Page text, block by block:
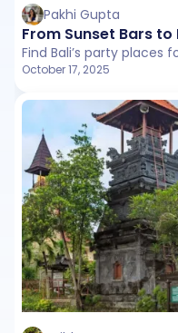
Pakhi Gupta
From Sunset Bars
October 17, 2025